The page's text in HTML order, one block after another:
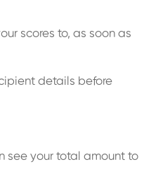
scores to, as soon as
details before
see your total amount to